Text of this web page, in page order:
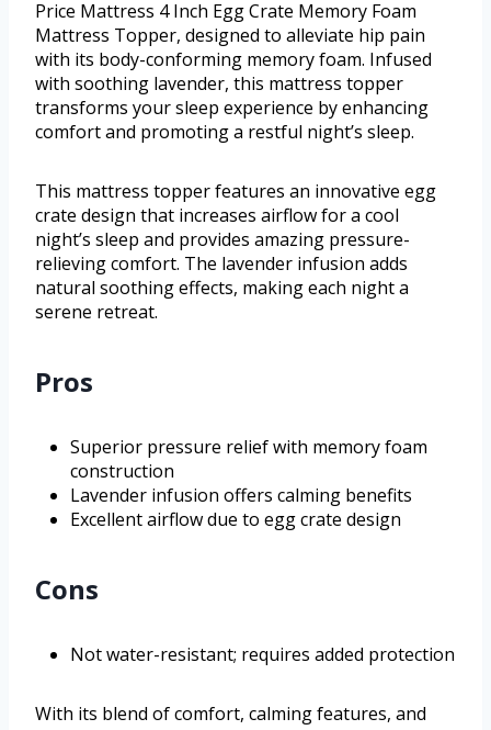
Price Mattress 4 Inch Egg Crate Memory Foam
Mattress Topper, designed to alleviate hip pain
with its body-conforming memory foam. Infused
with soothing lavender, this mattress topper
transforms your sleep experience by enhancing
comfort and promoting a restful night’s sleep.
This mattress topper features an innovative egg
crate design that increases airflow for a cool
night’s sleep and provides amazing pressure-
relieving comfort. The lavender infusion adds
natural soothing effects, making each night a
serene retreat.
Pros
Superior pressure relief with memory foam
construction
Lavender infusion offers calming benefits
Excellent airflow due to egg crate design
Cons
Not water-resistant; requires added protection
With its blend of comfort, calming features, and